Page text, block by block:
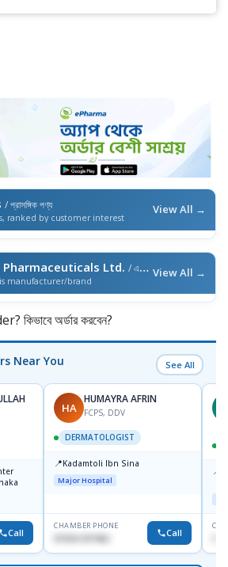
/ প্রাসঙ্গিক পণ্য
ranked by customer interest
View All →
Ltd. / এই ব্র্যান্ডের আরও পণ্য
manufacturer/brand
View All →
অর্ডার করবেন?
Near You See All
Call
HA
HUMAYRA AFRIN
FCPS, DDV
DERMATOLOGIST
📍Kadamtoli Ibn Sina
Major Hospital
CHAMBER PHONE
01554-337462 Call
📍